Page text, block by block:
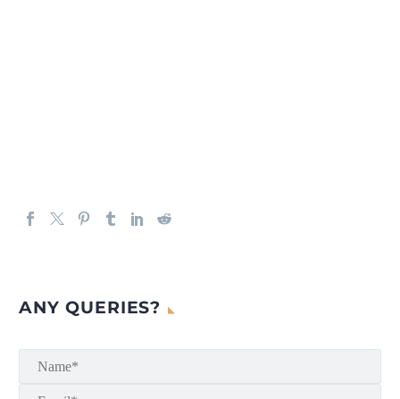
ANY QUERIES?